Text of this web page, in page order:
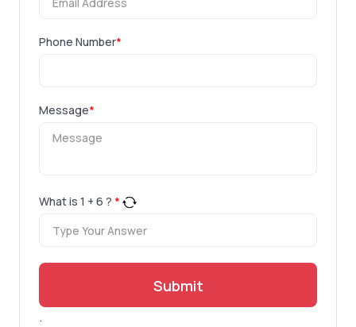
Phone Number*
Message*
What is 1 + 6 ? *
Submit
.